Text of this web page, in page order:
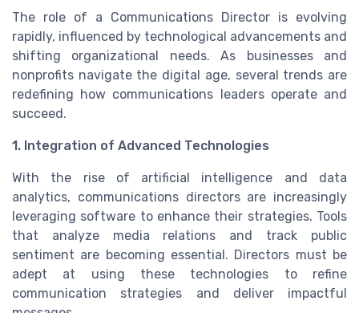
The role of a Communications Director is evolving
rapidly, influenced by technological advancements and
shifting organizational needs. As businesses and
nonprofits navigate the digital age, several trends are
redefining how communications leaders operate and
succeed.
1. Integration of Advanced Technologies
With the rise of artificial intelligence and data
analytics, communications directors are increasingly
leveraging software to enhance their strategies. Tools
that analyze media relations and track public
sentiment are becoming essential. Directors must be
adept at using these technologies to refine
communication strategies and deliver impactful